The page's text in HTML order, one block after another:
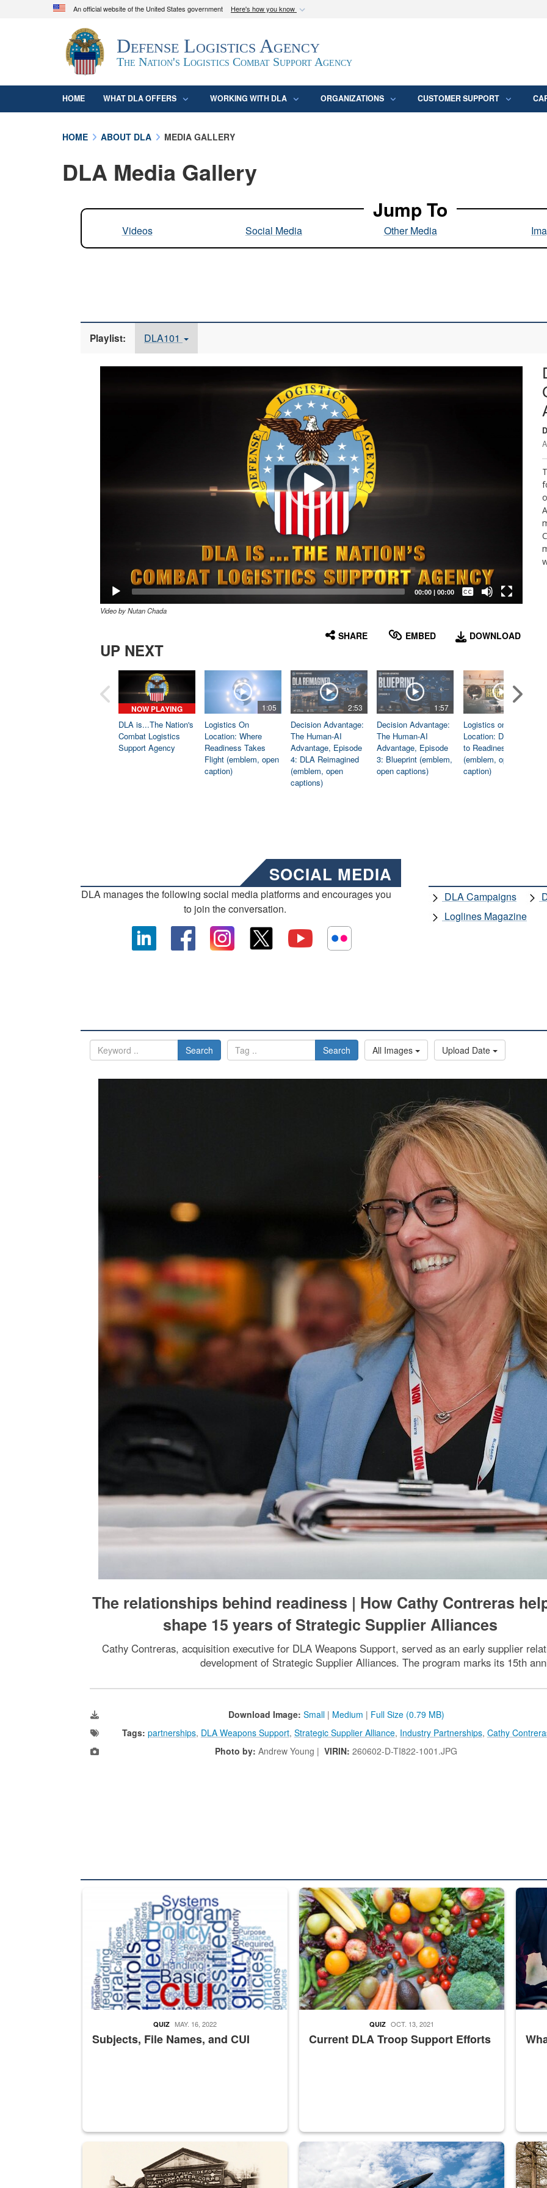
An official website of the United States government Here's how you know
Official websites use .mil
A.mil
website belongs to an official U.S. Department of Defense
organization in the United States.
Secure .mil
Defense Logistics Agency
The Nation's Logistics Combat Support Agency
HOME WHAT DLA OFFERS WORKING WITH DLA ORGANIZATIONS CUSTOMER SUPPORT
HOME ABOUT DLA MEDIA GALLERY
DLA Media Gallery
Jump To
Videos Social Media Other Media
Playlist: DLA101
00:00| 00:00
Captions /
Subtitles
Video by Nutan Chada
SHARE EMBED DOWNLOAD
UP NEXT
NOW PLAYING
DLA is...The Nation's
Combat Logistics
Support Agency
1:05
Logistics On
Location: Where
Readiness Takes
Flight (emblem, open
caption)
2:53
Decision Advantage:
The Human-AI
Advantage, Episode
4: DLA Reimagined
(emblem, open
captions)
1:57
Decision Advantage:
The Human-AI
Advantage, Episode
3: Blueprint (emblem,
open captions)
Logistics on
Location: Dedicated
to Readiness
(emblem, open
caption)
SOCIAL MEDIA
DLA manages the following social media platforms and encourages you
to join the conversation.
DLA Campaigns
Loglines Magazine
Search Search All Images Upload Date
The relationships behind readiness | How Cathy Contreras
shape 15 years of Strategic Supplier Alliances
Cathy Contreras, acquisition executive for DLA Weapons Support, served as an early supplier
development of Strategic Supplier Alliances. The program marks its 15th
Download Image: Small | Medium | Full Size (0.79 MB)
Tags: partnerships, DLA Weapons Support, Strategic Supplier Alliance, Industry Partnerships, Cathy
Photo by: Andrew Young |VIRIN:260602-D-TI822-1001.JPG
The Department of Defense recently released changed from “For Official Use Only” labeling to “Controlled
Subjects, File Names, and CUI
QUIZ MAY. 16, 2022
Fresh fruits and vegetables are displayed.
Current DLA Troop Support Efforts
QUIZ OCT. 13, 2021
Steel
A sepia image of a gate at Philadelphia Quartermaster Depot
Hornet